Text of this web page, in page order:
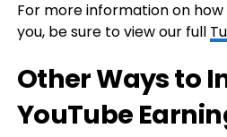
For more information on
you, be sure to view our full
Other Ways to
YouTube